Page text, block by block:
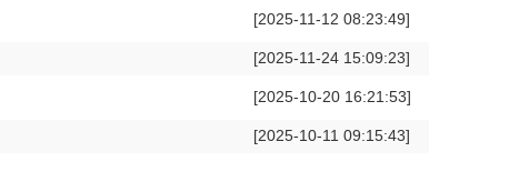
[2025-11-12 08:23:49]
[2025-11-24 15:09:23]
[2025-10-20 16:21:53]
[2025-10-11 09:15:43]